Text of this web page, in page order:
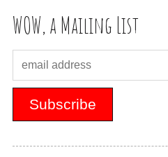
WOW, a Mailing List